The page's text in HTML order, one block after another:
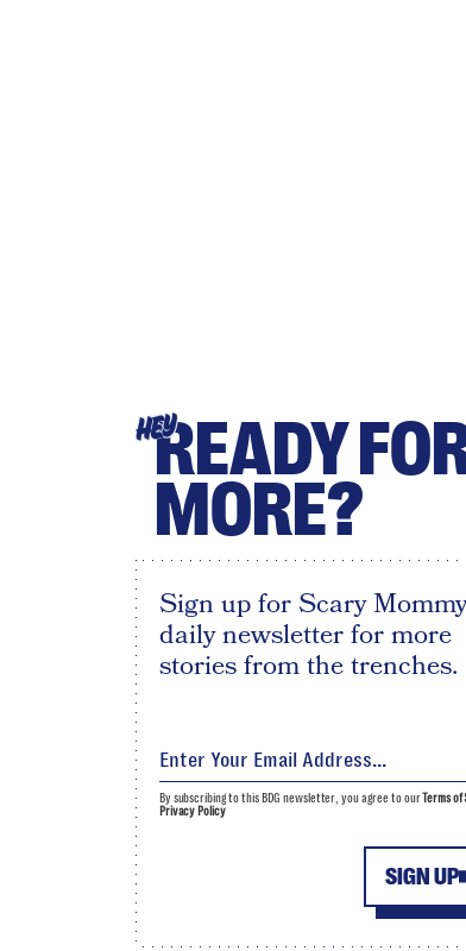
HEYREADY
MORE?
Sign up for Scary
daily newsletter for more
stories from the trenches.
SIGN UP
By subscribing to this BDG newsletter, you agree to ourTerms of
Privacy Policy